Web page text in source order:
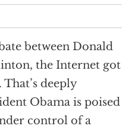
between Donald
the Internet got
deeply
Obama is poised
control of a